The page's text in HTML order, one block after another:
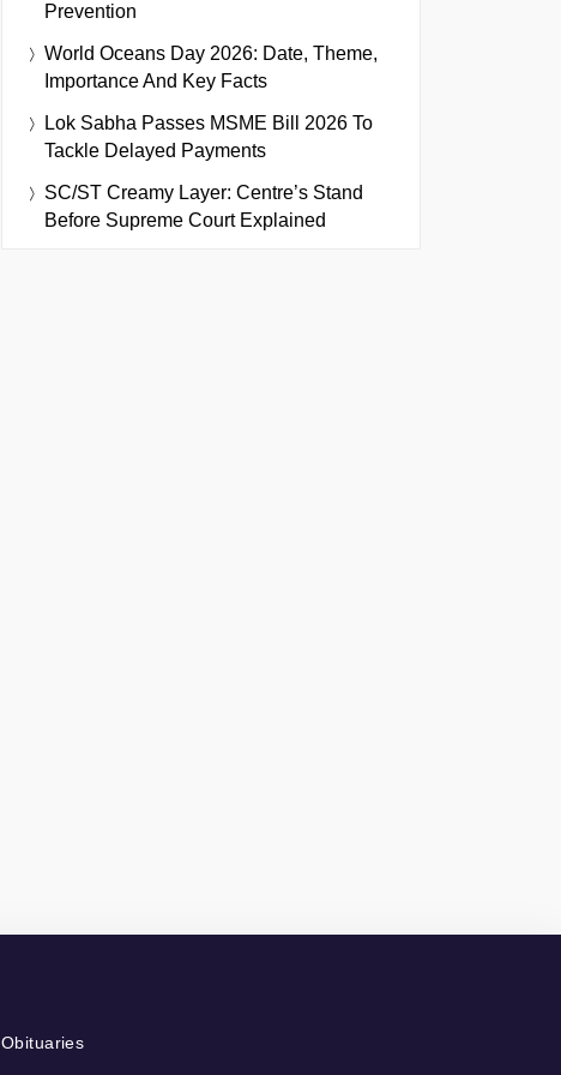
Prevention
World Oceans Day 2026: Date, Theme,
Importance And Key Facts
Lok Sabha Passes MSME Bill 2026 To
Tackle Delayed Payments
SC/ST Creamy Layer: Centre’s Stand
Before Supreme Court Explained
Obituaries